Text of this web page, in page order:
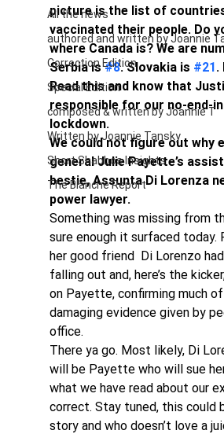
All the news
authored and written by Joannie
Correction Edition
Special Edition
composed & written by Joannie T
Written by Joannie Tansky
Short Shabbos Insights
The Blanche Report
picture is the list of
vaccinated their people. Do
where Canada is? We are
Serbia is #8. Slovakia is #21.
Read this and know that
responsible for our no-end-
lockdown.
We could not figure out why
general Julie Payette’s
bestie, Assunta Di Lorenza
power lawyer.
Something was missing from
sure enough it surfaced today.
her good friend  Di Lorenzo
falling out and, here’s the
on Payette, confirming much
damaging evidence given by
office.
There ya go. Most likely, Di
will be Payette who will sue
what we have read about our
correct. Stay tuned, this could
story and who doesn’t love a